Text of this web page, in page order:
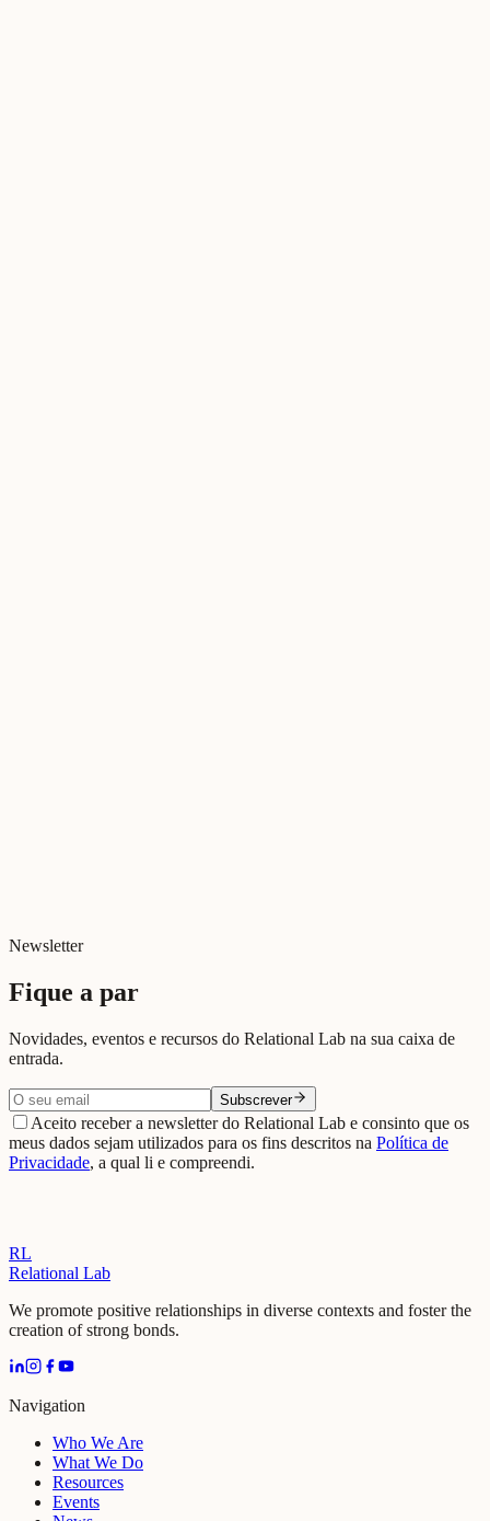
Newsletter
Fique a par
Novidades, eventos e recursos do Relational Lab na sua caixa de
entrada.
Subscrever
Aceito receber a newsletter do Relational Lab e consinto que os
meus dados sejam utilizados para os fins descritos na Política de
Privacidade, a qual li e compreendi.
RL
Relational Lab
We promote positive relationships in diverse contexts and foster the
creation of strong bonds.
Navigation
Who We Are
What We Do
Resources
Events